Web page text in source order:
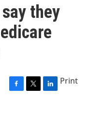
they
Print